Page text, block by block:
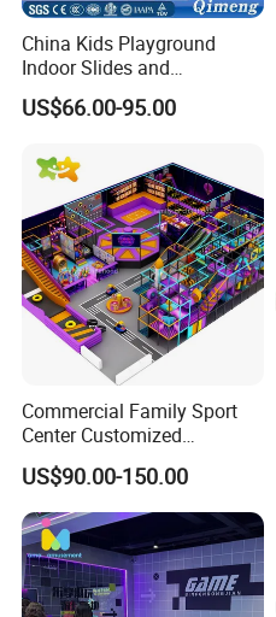
China Kids Playground
Indoor Slides and
Trampolines for
Entertainment Center
US$66.00-95.00
Commercial Family Sport
Center Customized
Adventure Park Equipment
Kids Indoor Playground
US$90.00-150.00